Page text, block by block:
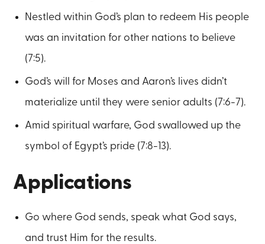
Nestled within God’s plan to redeem His people
was an invitation for other nations to believe
(7:5).
God’s will for Moses and Aaron’s lives didn’t
materialize until they were senior adults (7:6-7).
Amid spiritual warfare, God swallowed up the
symbol of Egypt’s pride (7:8-13).
Applications
Go where God sends, speak what God says,
and trust Him for the results.